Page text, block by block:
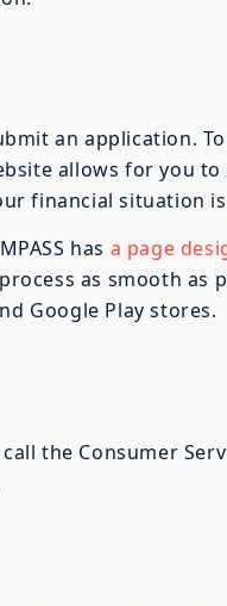
an application.
allows for you
financial situation
has a page
as smooth as
Google Play stores.
the Consumer